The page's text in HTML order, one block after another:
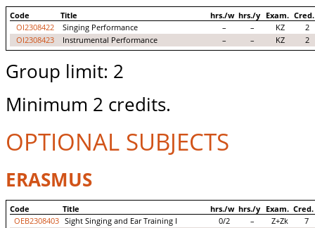
Code Title hrs./w hrs./y Exam. Cred.
OI2308422
Singing Performance – – KZ
2
OI2308423
Instrumental Performance – – KZ 2
Group limit: 2
Minimum 2 credits.
OPTIONAL SUBJECTS
ERASMUS
Code Title hrs./w hrs./y Exam. Cred.
OEB2308403
Sight Singing and Ear Training I 0/2 – Z+Zk
7